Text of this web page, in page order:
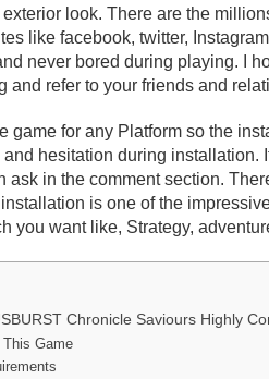
look. There are the
like facebook, twitter,
never bored during playing. I
and refer to your friends and
game for any Platform so the
and hesitation during installation.
ask in the comment section.
is one of the
you want like, Strategy,
Chronicle Saviours Highly
Game